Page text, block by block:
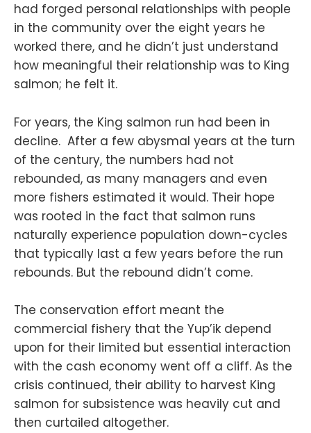
had forged personal relationships with people
in the community over the eight years he
worked there, and he didn’t just understand
how meaningful their relationship was to King
salmon; he felt it.
For years, the King salmon run had been in
decline. After a few abysmal years at the turn
of the century, the numbers had not
rebounded, as many managers and even
more fishers estimated it would. Their hope
was rooted in the fact that salmon runs
naturally experience population down-cycles
that typically last a few years before the run
rebounds. But the rebound didn’t come.
The conservation effort meant the
commercial fishery that the Yup’ik depend
upon for their limited but essential interaction
with the cash economy went off a cliff. As the
crisis continued, their ability to harvest King
salmon for subsistence was heavily cut and
then curtailed altogether.